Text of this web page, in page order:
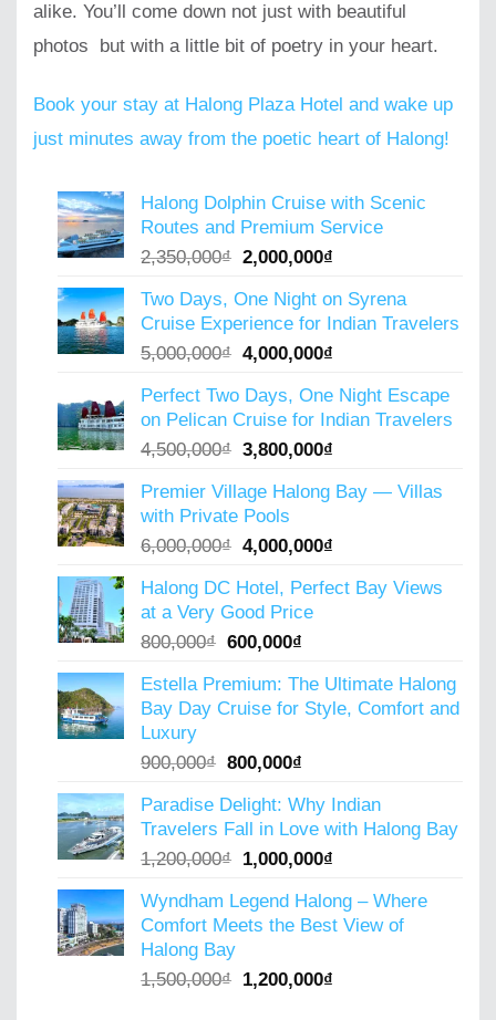
alike. You’ll come down not just with beautiful
photos but with a little bit of poetry in your heart.
Book your stay at Halong Plaza Hotel and wake up
just minutes away from the poetic heart of Halong!
Halong Dolphin Cruise with Scenic
Routes and Premium Service
2,350,000₫ Original
was:
2,350,000₫.
2,000,000₫
is:
2,000,000₫.
Two Days, One Night on Syrena
Cruise Experience for Indian Travelers
5,000,000₫ Original
was:
5,000,000₫.
4,000,000₫
is:
4,000,000₫.
Perfect Two Days, One Night Escape
on Pelican Cruise for Indian Travelers
4,500,000₫ Original
was:
4,500,000₫.
3,800,000₫
is:
Premier Village Halong Bay — Villas
with Private Pools
6,000,000₫ Original
was:
6,000,000₫.
4,000,000₫
is:
Halong DC Hotel, Perfect Bay Views
at a Very Good Price
800,000₫ Original
was:
800,000₫.
600,000₫
is:
600,000₫.
Estella Premium: The Ultimate Halong
Bay Day Cruise for Style, Comfort and
Luxury
900,000₫ Original
was:
900,000₫.
800,000₫
is:
800,000₫.
Paradise Delight: Why Indian
Travelers Fall in Love with Halong Bay
1,200,000₫ Original
was:
1,200,000₫.
1,000,000₫
is:
1,000,000₫.
Wyndham Legend Halong – Where
Comfort Meets the Best View of
Halong Bay
1,500,000₫ Original
1,200,000₫